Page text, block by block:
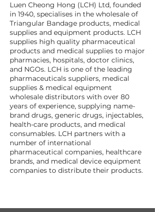
Luen Cheong Hong (LCH) Ltd, founded
in 1940, specialises in the wholesale of
Triangular Bandage products, medical
supplies and equipment products. LCH
supplies high quality pharmaceutical
products and medical supplies to major
pharmacies, hospitals, doctor clinics,
and NGOs. LCH is one of the leading
pharmaceuticals suppliers, medical
supplies & medical equipment
wholesale distributors with over 80
years of experience, supplying name-
brand drugs, generic drugs, injectables,
health-care products, and medical
consumables. LCH partners with a
number of international
pharmaceutical companies, healthcare
brands, and medical device equipment
companies to distribute their products.